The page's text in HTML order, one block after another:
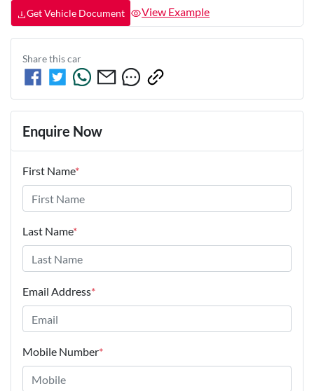
Get Vehicle Document View Example
Share thiscar
Enquire Now
First Name*
Last Name*
Email Address*
Mobile Number*